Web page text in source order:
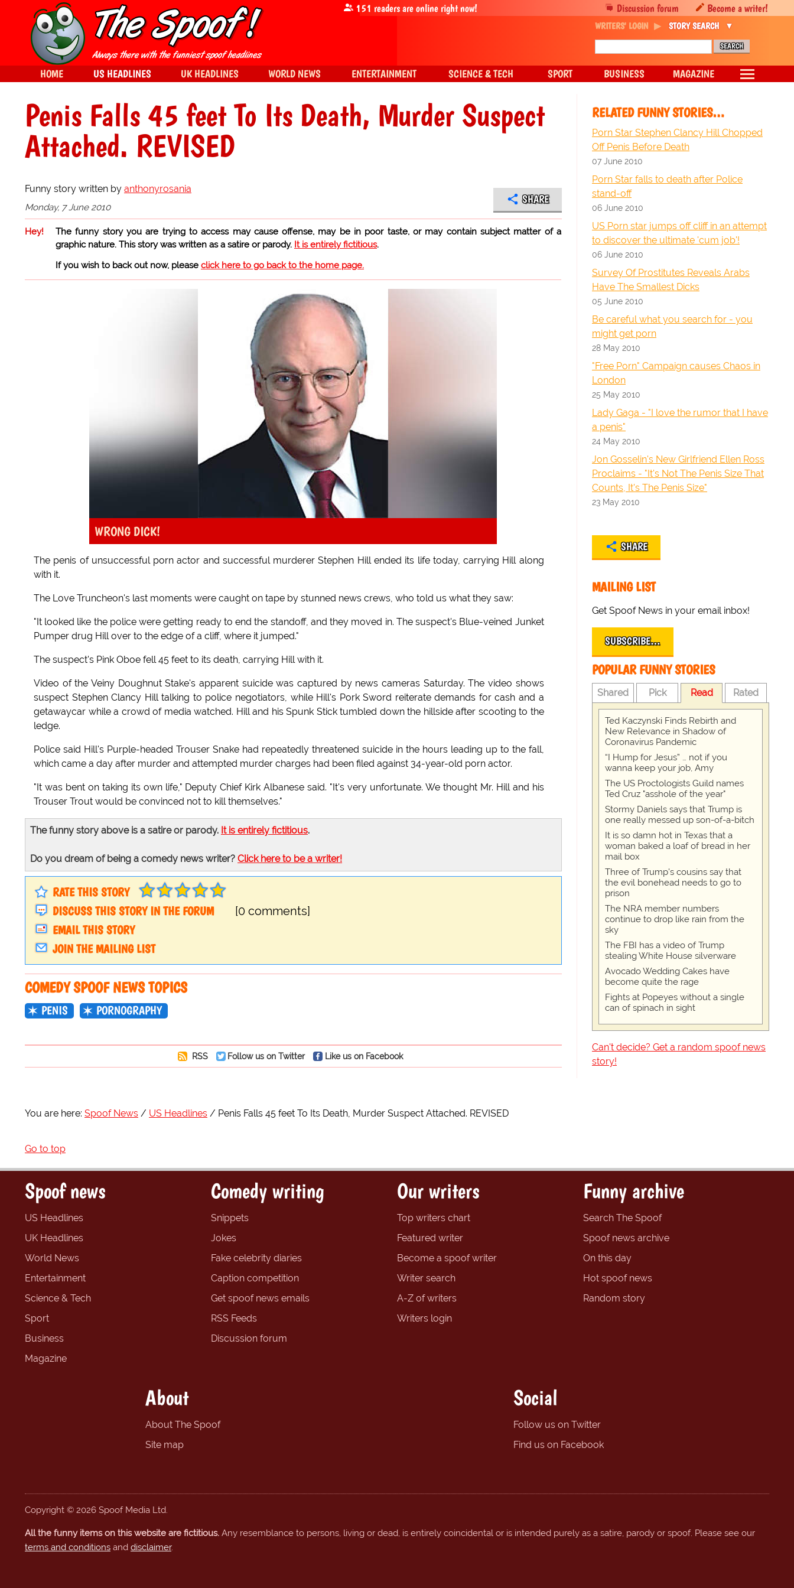
Penis Falls 45 feet To Its Death, Murder Suspect
Attached. REVISED
Funny story written by anthonyrosania
Monday, 7 June 2010
SHARE
Hey!
The funny story you are trying to access may cause offense, may be in poor taste, or may contain subject matter of a
graphic nature. This story was written as a satire or parody. It is entirely fictitious.
If you wish to back out now, please click here to go back to the home page.
WRONG DICK!
The penis of unsuccessful porn actor and successful murderer Stephen Hill ended its life today, carrying Hill along
with it.
The Love Truncheon's last moments were caught on tape by stunned news crews, who told us what they saw:
"It looked like the police were getting ready to end the standoff, and they moved in. The suspect's Blue-veined Junket
Pumper drug Hill over to the edge of a cliff, where it jumped."
The suspect's Pink Oboe fell 45 feet to its death, carrying Hill with it.
Video of the Veiny Doughnut Stake's apparent suicide was captured by news cameras Saturday. The video shows
suspect Stephen Clancy Hill talking to police negotiators, while Hill's Pork Sword reiterate demands for cash and a
getawaycar while a crowd of media watched. Hill and his Spunk Stick tumbled down the hillside after scooting to the
ledge.
Police said Hill's Purple-headed Trouser Snake had repeatedly threatened suicide in the hours leading up to the fall,
which came a day after murder and attempted murder charges had been filed against 34-year-old porn actor.
"It was bent on taking its own life," Deputy Chief Kirk Albanese said. "It's very unfortunate. We thought Mr. Hill and his
Trouser Trout would be convinced not to kill themselves."
The funny story above is a satire or parody. It is entirely fictitious.
Do you dream of being a comedy news writer? Click here to be a writer!
RATE THIS STORY
DISCUSS THIS STORY IN THE FORUM
[0 comments]
EMAIL THIS STORY
JOIN THE MAILING LIST
COMEDY SPOOF NEWS TOPICS
PENIS PORNOGRAPHY
RSS Follow us on Twitter Like us on Facebook
RELATED FUNNY STORIES…
Porn Star Stephen Clancy Hill Chopped
Off Penis Before Death
07 June 2010
Porn Star falls to death after Police
stand-off
06 June 2010
US Porn star jumps off cliff in an attempt
to discover the ultimate 'cum job'!
06 June 2010
Survey Of Prostitutes Reveals Arabs
Have The Smallest Dicks
05 June 2010
Be careful what you search for - you
might get porn
28 May 2010
"Free Porn" Campaign causes Chaos in
London
25 May 2010
Lady Gaga - "I love the rumor that I have
a penis"
24 May 2010
Jon Gosselin's New Girlfriend Ellen Ross
Proclaims - "It's Not The Penis Size That
Counts, It's The Penis Size"
23 May 2010
SHARE
MAILING LIST
Get Spoof News in your email inbox!
SUBSCRIBE…
POPULAR FUNNY STORIES
Shared Pick Read Rated
Ted Kaczynski Finds Rebirth and
New Relevance in Shadow of
Coronavirus Pandemic
“I Hump for Jesus” … not if you
wanna keep your job, Amy
The US Proctologists Guild names
Ted Cruz "asshole of the year"
Stormy Daniels says that Trump is
one really messed up son-of-a-bitch
It is so damn hot in Texas that a
woman baked a loaf of bread in her
mail box
Three of Trump's cousins say that
the evil bonehead needs to go to
prison
The NRA member numbers
continue to drop like rain from the
sky
The FBI has a video of Trump
stealing White House silverware
Avocado Wedding Cakes have
become quite the rage
Fights at Popeyes without a single
can of spinach in sight
Can't decide? Get a random spoof news
story!
You are here: Spoof News US Headlines Penis Falls 45 feet To Its Death, Murder Suspect Attached. REVISED
Go to top
Discussion forum Become a writer!
151 readers are online right now!
WRITERS' LOGIN STORY SEARCH
HOME US HEADLINES UK HEADLINES WORLD NEWS ENTERTAINMENT SCIENCE & TECH SPORT BUSINESS MAGAZINE
Spoof news
US Headlines
UK Headlines
World News
Entertainment
Science & Tech
Sport
Business
Magazine
Comedy writing
Snippets
Jokes
Fake celebrity diaries
Caption competition
Get spoof news emails
RSS Feeds
Discussion forum
Our writers
Top writers chart
Featured writer
Become a spoof writer
Writer search
A-Z of writers
Writers login
Funny archive
Search The Spoof
Spoof news archive
On this day
Hot spoof news
Random story
About
About The Spoof
Site map
Social
Follow us on Twitter
Find us on Facebook
Copyright © 2026 Spoof Media Ltd.
All the funny items on this website are fictitious. Any resemblance to persons, living or dead, is entirely coincidental or is intended purely as a satire, parody or spoof. Please see our
terms and conditions and disclaimer.